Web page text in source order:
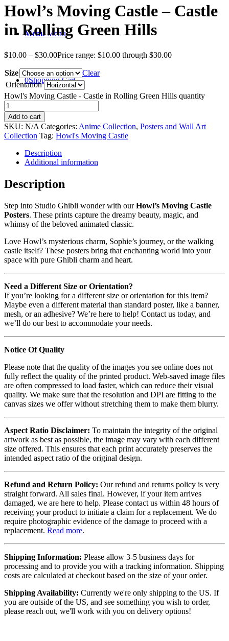
Menu Menu
0Shopping Cart
Howl’s Moving Castle – Castle
in Rolling Green Hills
$10.00 – $30.00Price range: $10.00 through $30.00
Size
Clear
Orientation
Howl's Moving Castle - Castle in Rolling Green Hills quantity
Add to cart
SKU: N/A Categories: Anime Collection, Posters and Wall Art
Collection Tag: Howl's Moving Castle
Description
Additional information
Description
Step into Studio Ghibli wonder with ourHowl’s Moving Castle
Posters. These prints capture the dreamy beauty, magic, and
whimsy of the beloved animated classic.
Love Howl’s mysterious charm, Sophie’s journey, or the walking
castle itself? These posters bring that enchanting world into your
space with pure Ghibli charm and heart.
Need a Different Size or Orientation?
If you’re looking for a different size or orientation for this item?
Maybe even a different material than standard poster, like a banner,
mesh, or an adhesive? We’re here to help! Contact us today, and
we’ll do our best to accommodate your needs.
Notice Of Quality
Please note that the quality of the images you see online does not
fully reflect the quality of the printed product. Web-saved image files
are often compressed to load faster, which can reduce their visual
quality. We make sure that the resolution and DPI are fitting to the
canvas sizes we offer without stretching them to make them blurry.
Aspect Ratio Disclaimer: To maintain the integrity of the original
artwork as best as possible, the image may vary with each different
size offered. This ensures that each print accurately preserves the
intended aspect ratio of the original design.
Refund and Return Policy: Our refund and returns policy is very
straight forward. All sales final. However, if your item arrives
damaged, we are here to help. Please contact us within 48 hours of
receiving your product to initiate a claim for a replacement. We do
require photographic evidence of the damage to proceed with a
replacement. Read more.
Shipping Information: Please allow 3-5 business days for
processing and to provide you with a tracking information. Shipping
costs are calculated at checkout based on the size of your order.
Shipping Availability: Currently we're only shipping to the US. If
you are outside of the US, and see something you wish to order,
please reach out, we'll work with you on delivery options!